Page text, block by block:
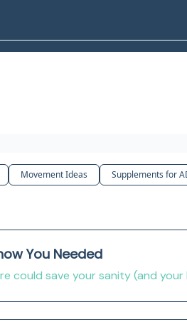
Movement Ideas Supplements for
You Needed
could save your sanity (and your